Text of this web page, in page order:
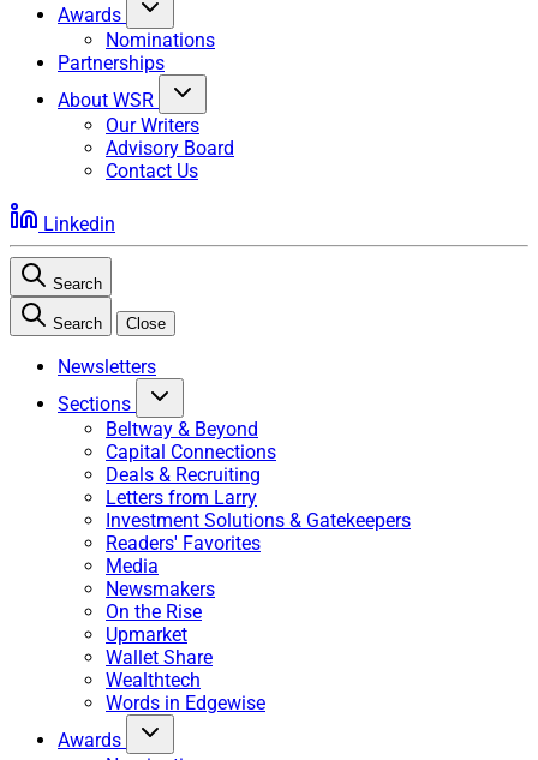
Awards
Nominations
Partnerships
About WSR
Our Writers
Advisory Board
Contact Us
Linkedin
Search
Search Close
Newsletters
Sections
Beltway & Beyond
Capital Connections
Deals & Recruiting
Letters from Larry
Investment Solutions & Gatekeepers
Readers' Favorites
Media
Newsmakers
On the Rise
Upmarket
Wallet Share
Wealthtech
Words in Edgewise
Awards